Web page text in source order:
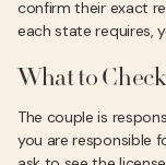
confirm their exact
each state requires,
What to
The couple is
you are responsible